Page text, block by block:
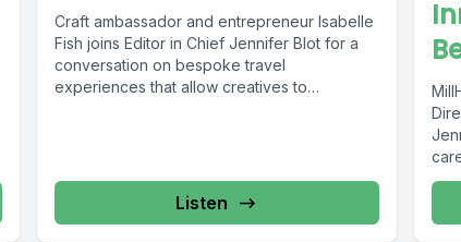
Craft ambassador and entrepreneur Isabelle
Fish joins Editor in Chief Jennifer Blot for a
conversation on bespoke travel
experiences that allow creatives to
Listen